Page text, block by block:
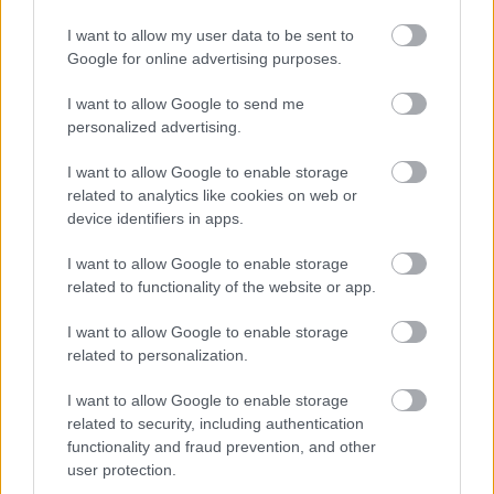
I want to allow my user data to be sent to
Google for online advertising purposes.
I want to allow Google to send me
personalized advertising.
I want to allow Google to enable storage
related to analytics like cookies on web or
device identifiers in apps.
I want to allow Google to enable storage
related to functionality of the website or app.
I want to allow Google to enable storage
related to personalization.
I want to allow Google to enable storage
related to security, including authentication
functionality and fraud prevention, and other
user protection.